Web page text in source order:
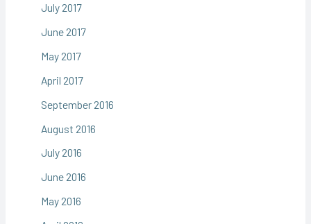
July 2017
June 2017
May 2017
April 2017
September 2016
August 2016
July 2016
June 2016
May 2016